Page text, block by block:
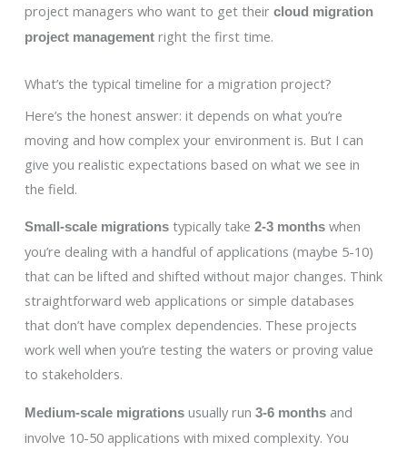
project managers who want to get their cloud migration
project managementright the first time.
What’s the typical timeline for a migration project?
Here’s the honest answer: it depends on what you’re
moving and how complex your environment is. But I can
give you realistic expectations based on what we see in
the field.
Small-scale migrationstypically take 2-3 monthswhen
you’re dealing with a handful of applications (maybe 5-10)
that can be lifted and shifted without major changes. Think
straightforward web applications or simple databases
that don’t have complex dependencies. These projects
work well when you’re testing the waters or proving value
to stakeholders.
Medium-scale migrationsusually run 3-6 monthsand
involve 10-50 applications with mixed complexity. You